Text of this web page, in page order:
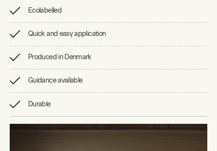
Ecolabelled
Quick and easy application
Produced in Denmark
Guidance available
Durable